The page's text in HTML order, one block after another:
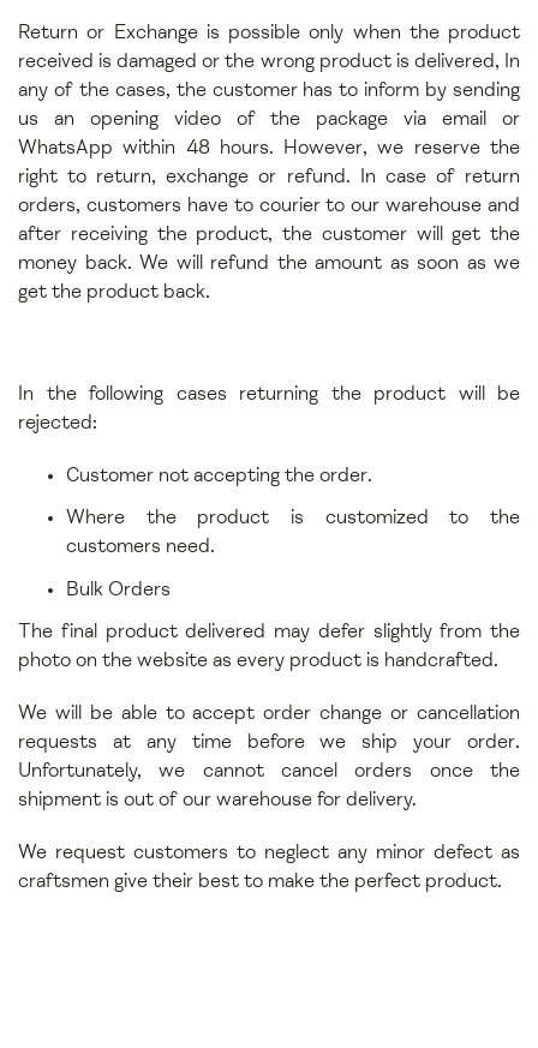
Return or Exchange is possible only when the product
received is damaged or the wrong product is delivered, In
any of the cases, the customer has to inform by sending
us an opening video of the package via email or
WhatsApp within 48 hours. However, we reserve the
right to return, exchange or refund. In case of return
orders, customers have to courier to our warehouse and
after receiving the product, the customer will get the
money back. We will refund the amount as soon as we
get the product back.
In the following cases returning the product will be
rejected:
Customer not accepting the order.
Where the product is customized to the
customers need.
Bulk Orders
The final product delivered may defer slightly from the
photo on the website as every product is handcrafted.
We will be able to accept order change or cancellation
requests at any time before we ship your order.
Unfortunately, we cannot cancel orders once the
shipment is out of our warehouse for delivery.
We request customers to neglect any minor defect as
craftsmen give their best to make the perfect product.